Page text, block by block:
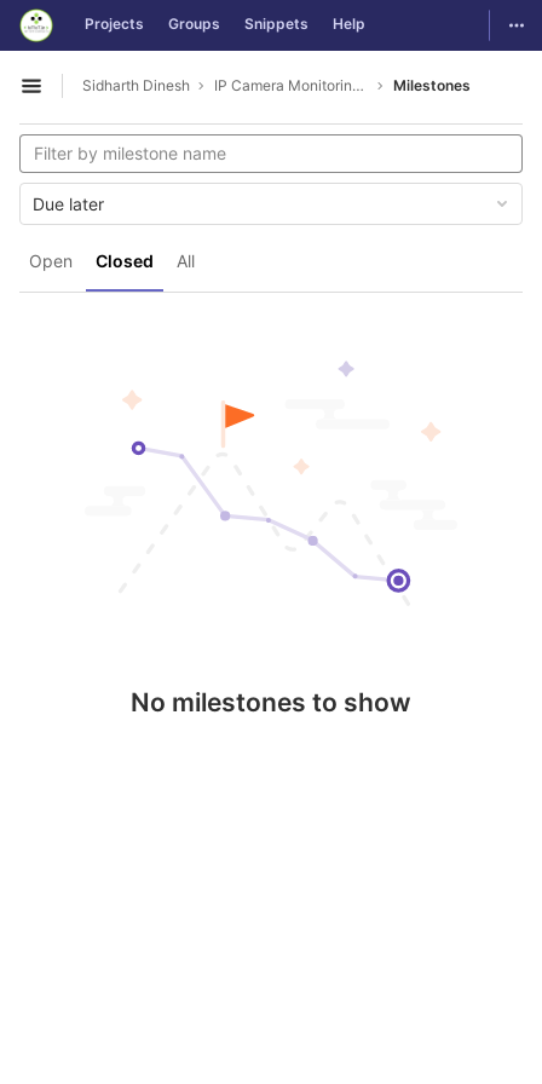
Skip to content
GitLab Projects Groups Snippets Help
Open sidebar
Sidharth Dinesh IP Camera Monitoring Issues Milestones
Open Closed All
Due later
No milestones to show